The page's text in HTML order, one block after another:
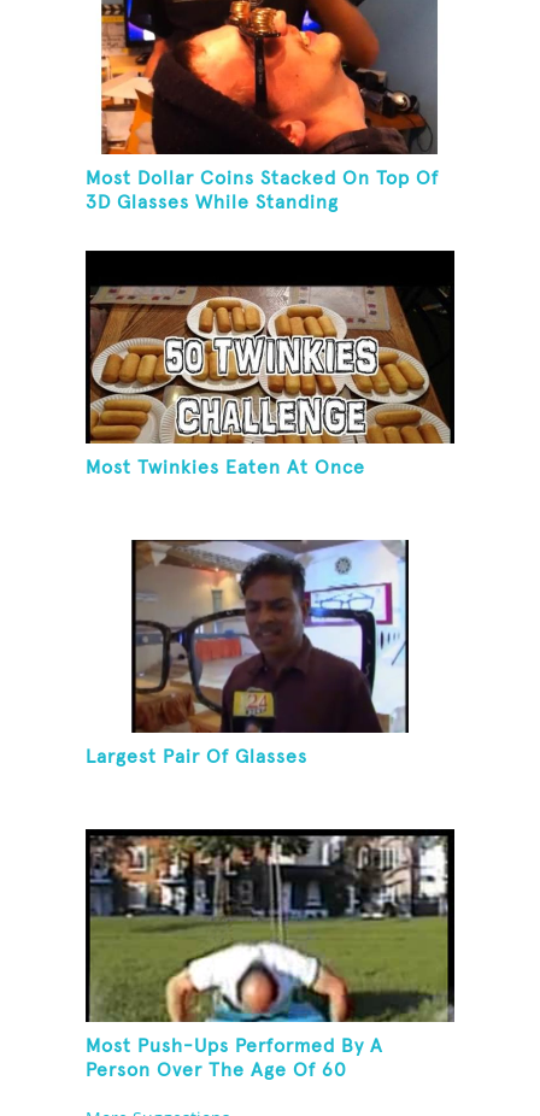
Most Dollar Coins Stacked On Top Of
3D Glasses While Standing
Most Twinkies Eaten At Once
Largest Pair Of Glasses
Most Push-Ups Performed By A
Person Over The Age Of 60